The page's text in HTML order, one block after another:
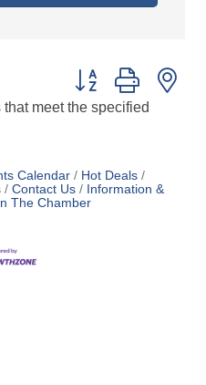
Button group with
meet the specified
Calendar
Hot Deals
Contact Us
Information &
The Chamber